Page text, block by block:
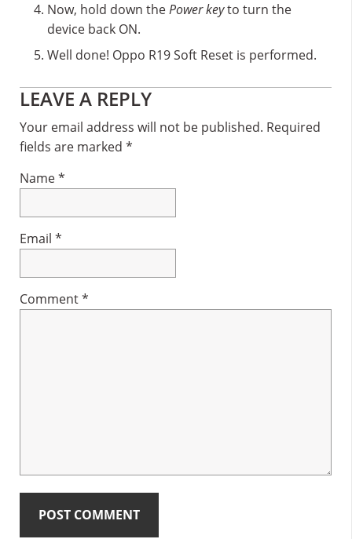
Now, hold down thePower keyto turn the
device back ON.
Well done! Oppo R19 Soft Reset is performed.
Reader
Interactions
LEAVE A REPLY
Your email address will not be published. Required
fields are marked *
Name*
Email *
Comment*